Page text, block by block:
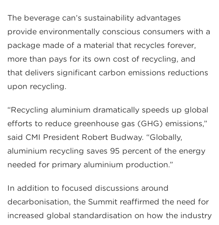
The beverage can’s sustainability advantages
provide environmentally conscious consumers with a
package made of a material that recycles forever,
more than pays for its own cost of recycling, and
that delivers significant carbon emissions reductions
upon recycling.
“Recycling aluminium dramatically speeds up global
efforts to reduce greenhouse gas (GHG) emissions,”
said CMI President Robert Budway. “Globally,
aluminium recycling saves 95 percent of the energy
needed for primary aluminium production.”
In addition to focused discussions around
decarbonisation, the Summit reaffirmed the need for
increased global standardisation on how the industry